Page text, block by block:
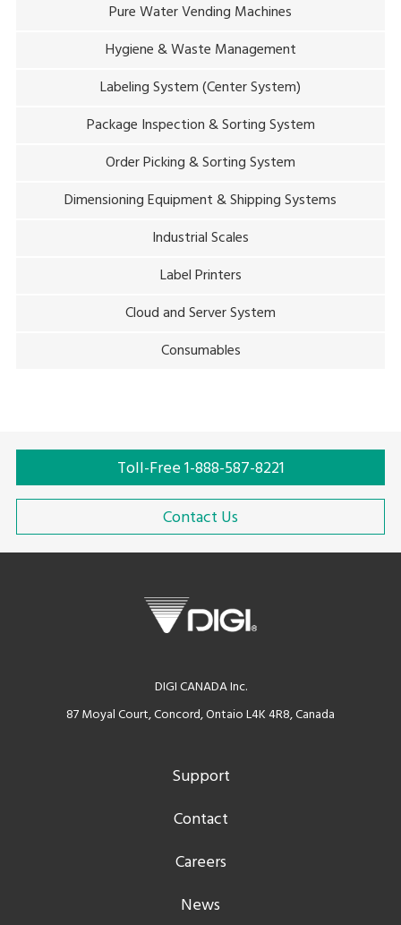
Pure Water Vending Machines
Hygiene & Waste Management
Labeling System (Center System)
Package Inspection & Sorting System
Order Picking & Sorting System
Dimensioning Equipment & Shipping Systems
Industrial Scales
Label Printers
Cloud and Server System
Consumables
Toll-Free 1-888-587-8221
Contact Us
DIGI CANADA Inc.
87 Moyal Court, Concord, Ontaio L4K 4R8, Canada
Support
Contact
Careers
News